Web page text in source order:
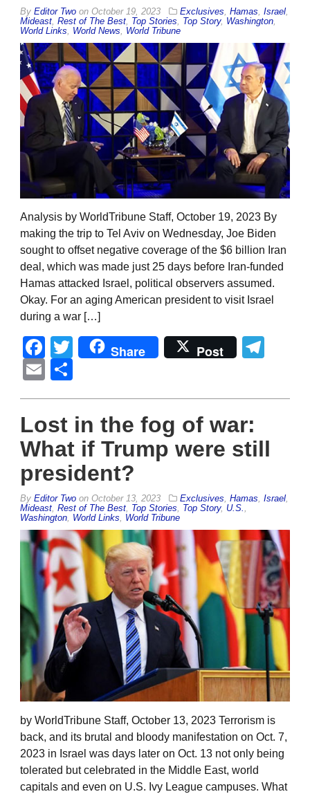
By Editor Two on October 19, 2023 Exclusives, Hamas, Israel,
Mideast, Rest of The Best, Top Stories, Top Story, Washington,
World Links, World News, World Tribune
Analysis by WorldTribune Staff, October 19, 2023 By
making the trip to Tel Aviv on Wednesday, Joe Biden
sought to offset negative coverage of the $6 billion Iran
deal, which was made just 25 days before Iran-funded
Hamas attacked Israel, political observers assumed.
Okay. For an aging American president to visit Israel
during a war […]
Facebook
Twitter
Share Post
Email
Lost in the fog of war:
What if Trump were still
president?
By Editor Two on October 13, 2023 Exclusives Hamas Israel
Mideast Rest of The Best Top Stories Top Story, U.S.
Washington World Links World Tribune
by WorldTribune Staff, October 13, 2023 Terrorism is
back, and its brutal and bloody manifestation on Oct. 7,
2023 in Israel was days later on Oct. 13 not only being
tolerated but celebrated in the Middle East, world
capitals and even on U.S. Ivy League campuses. What